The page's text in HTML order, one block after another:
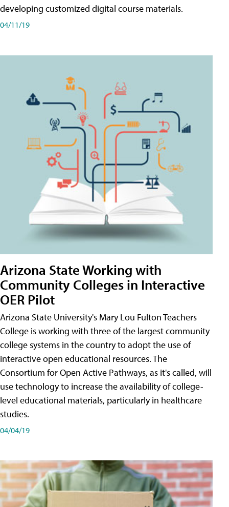
developing customized digital course materials.
04/11/19
Arizona State Working with
Community Colleges in Interactive
OER Pilot
Arizona State University's Mary Lou Fulton Teachers
College is working with three of the largest community
college systems in the country to adopt the use of
interactive open educational resources. The
Consortium for Open Active Pathways, as it's called, will
use technology to increase the availability of college-
level educational materials, particularly in healthcare
studies.
04/04/19